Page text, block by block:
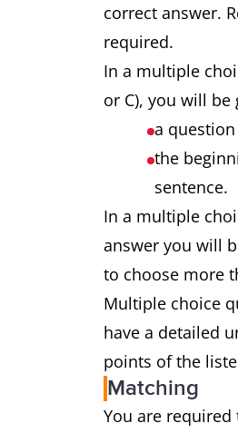
correct answer.
required.
In a multiple
or C), you will be
a
the
sentence.
In a multiple
answer you will
to choose more
Multiple choice
have a detailed
points of the
Matching
You are